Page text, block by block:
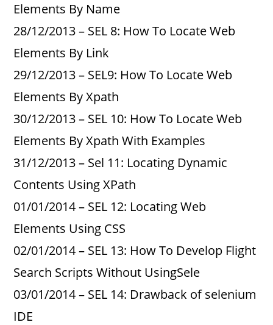
Elements By Name
28/12/2013 – SEL 8: How To Locate Web
Elements By Link
29/12/2013 – SEL9: How To Locate Web
Elements By Xpath
30/12/2013 – SEL 10: How To Locate Web
Elements By Xpath With Examples
31/12/2013 – Sel 11: Locating Dynamic
Contents Using XPath
01/01/2014 – SEL 12: Locating Web
Elements Using CSS
02/01/2014 – SEL 13: How To Develop Flight
Search Scripts Without UsingSele
03/01/2014 – SEL 14: Drawback of selenium
IDE